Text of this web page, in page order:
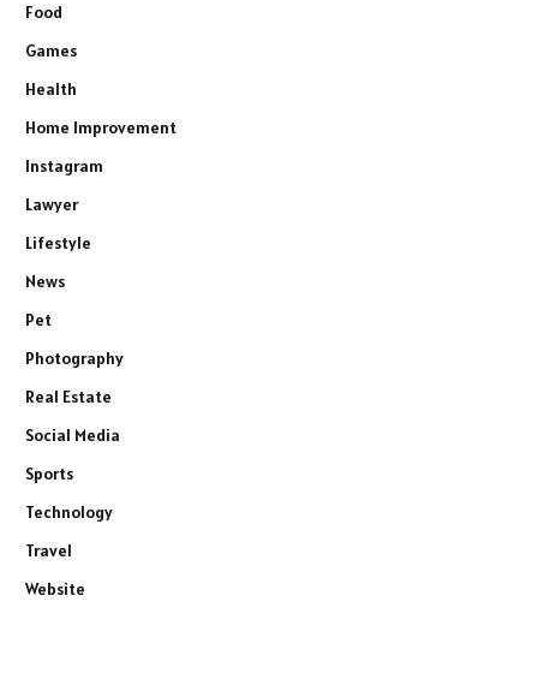
Food
Games
Health
Home Improvement
Instagram
Lawyer
Lifestyle
News
Pet
Photography
Real Estate
Social Media
Sports
Technology
Travel
Website